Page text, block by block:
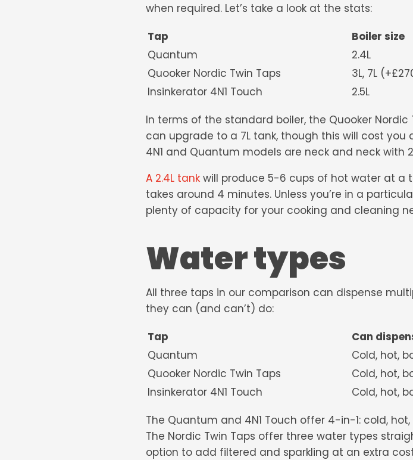
when required. Let’s take a look at the stats:
Tap
Boiler size
Quantum
2.4L
Quooker Nordic Twin Taps
3L, 7L
Insinkerator 4N1 Touch
2.5L
In terms of the standard boiler, the Quooker
can upgrade to a 7L tank, though this will cost you
4N1 and Quantum models are neck and neck with
A 2.4L tank will produce 5-6 cups of hot water at a
takes around 4 minutes. Unless you’re in a
plenty of capacity for your cooking and cleaning
Water types
All three taps in our comparison can dispense
they can (and can’t) do:
Tap
Can
Quantum
Cold, hot,
Quooker Nordic Twin Taps
Cold, hot,
Insinkerator 4N1 Touch
Cold, hot,
The Quantum and 4N1 Touch offer 4-in-1: cold,
The Nordic Twin Taps offer three water types
option to add filtered and sparkling at an extra cost